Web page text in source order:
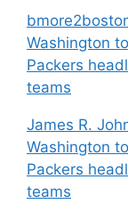
Washington
Packers
teams
James R.
Washington
Packers
teams